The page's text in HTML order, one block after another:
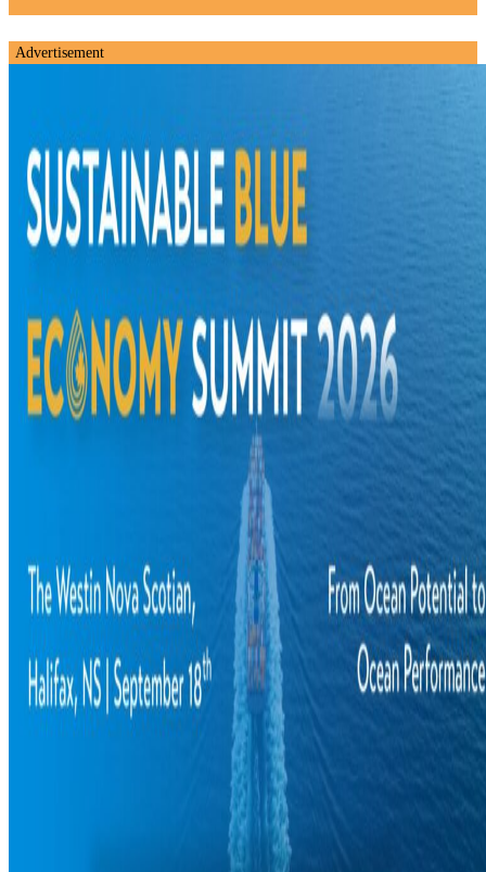
Advertisement